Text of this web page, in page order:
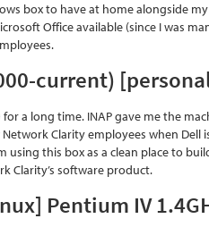
box to have at home alongside
Office available (since I was
current)
a long time. INAP gave me the
Clarity employees when Dell
using this box as a clean place to
Clarity’s software product.
Pentium IV